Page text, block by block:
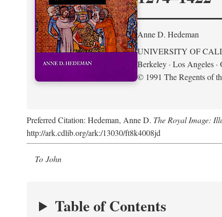
Anne D. Hedeman
UNIVERSITY OF
Berkeley · Los Angeles ·
© 1991 The Regents of
Preferred Citation: Hedeman, Anne D. The Royal Image:
http://ark.cdlib.org/ark:/13030/ft8k4008jd
To John
Table of Contents